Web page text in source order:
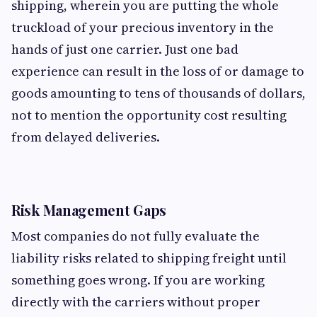
shipping, wherein you are putting the whole
truckload of your precious inventory in the
hands of just one carrier. Just one bad
experience can result in the loss of or damage to
goods amounting to tens of thousands of dollars,
not to mention the opportunity cost resulting
from delayed deliveries.
Risk Management Gaps
Most companies do not fully evaluate the
liability risks related to shipping freight until
something goes wrong. If you are working
directly with the carriers without proper